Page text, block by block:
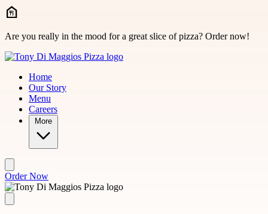
Skip to main content
Are you really in the mood for a great slice of pizza? Order now!
Home
Our Story
Menu
Careers
More
Order Now